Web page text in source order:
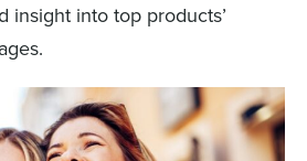
insight into top products’